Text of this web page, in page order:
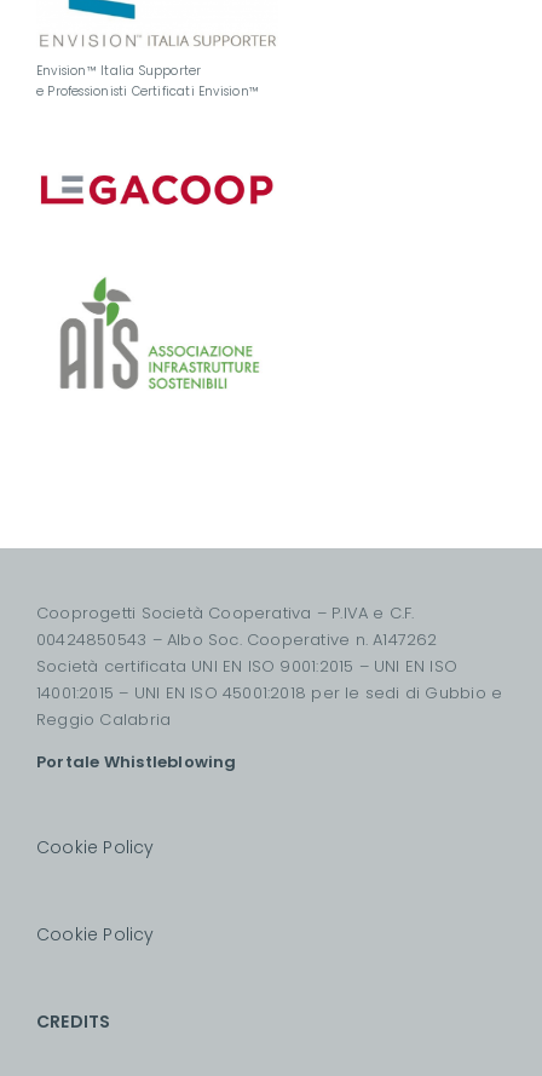
Envision™ Italia Supporter
e Professionisti Certificati Envision™
Cooprogetti Società Cooperativa – P.IVA e C.F.
00424850543 – Albo Soc. Cooperative n. A147262
Società certificata UNI EN ISO 9001:2015 – UNI EN ISO
14001:2015 – UNI EN ISO 45001:2018 per le sedi di Gubbio e
Reggio Calabria
Portale Whistleblowing
Cookie Policy
Cookie Policy
CREDITS